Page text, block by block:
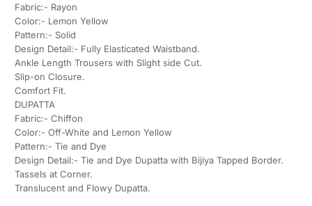
Fabric:- Rayon
Color:- Lemon Yellow
Pattern:- Solid
Design Detail:- Fully Elasticated Waistband.
Ankle Length Trousers with Slight side Cut.
Slip-on Closure.
Comfort Fit.
DUPATTA
Fabric:- Chiffon
Color:- Off-White and Lemon Yellow
Pattern:- Tie and Dye
Design Detail:- Tie and Dye Dupatta with Bijiya Tapped Border.
Tassels at Corner.
Translucent and Flowy Dupatta.